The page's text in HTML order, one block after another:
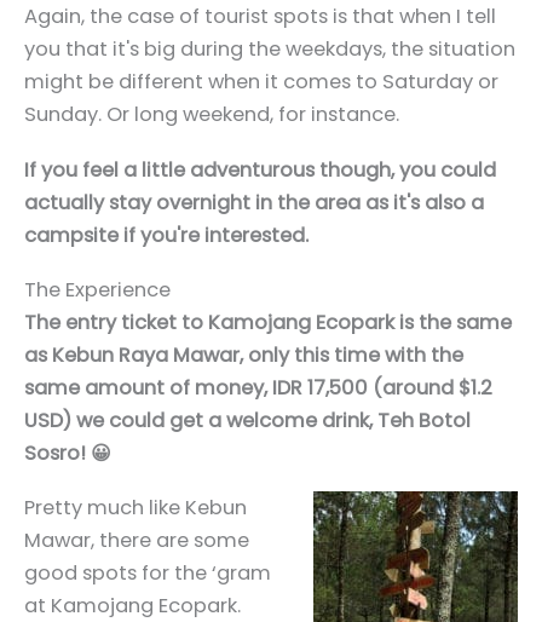
Again, the case of tourist spots is that when I tell
you that it's big during the weekdays, the situation
might be different when it comes to Saturday or
Sunday. Or long weekend, for instance.
If you feel a little adventurous though, you could
actually stay overnight in the area as it's also a
campsite if you're interested.
The Experience
The entry ticket to Kamojang Ecopark is the same
as Kebun Raya Mawar, only this time with the
same amount of money, IDR 17,500 (around $1.2
USD) we could get a welcome drink, Teh Botol
Sosro! 😀
Pretty much like Kebun
Mawar, there are some
good spots for the ‘gram
at Kamojang Ecopark.